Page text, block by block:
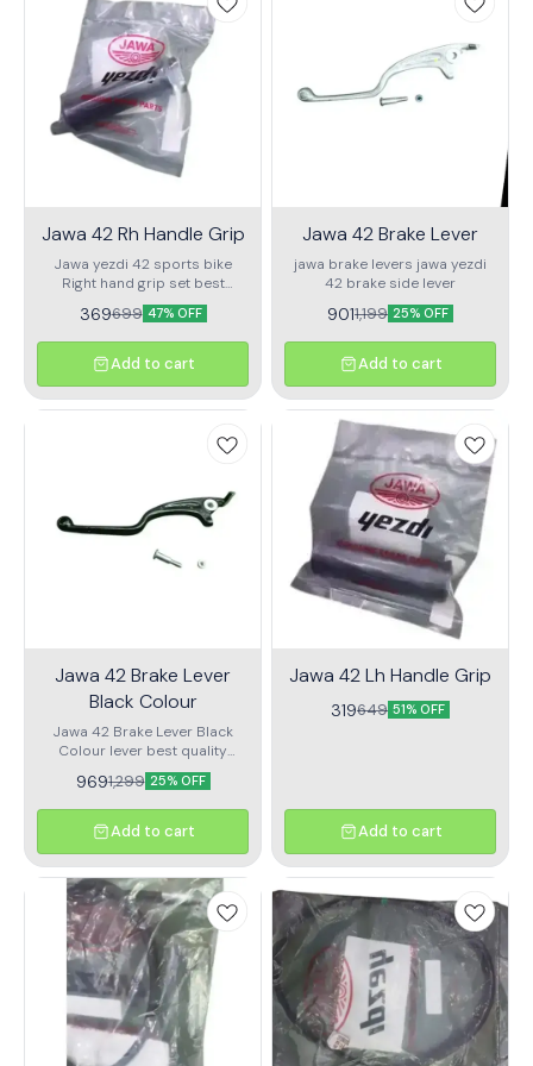
Compatible with Jawa & Jawa
42 (BS6/BS4) ✅ Delivers
strong spark for better pickup
and performance ✅ Copper
winding for long life & heat
resistance ✅ Plug & Play
fitment – No modifications
needed ✅ Works with stock
CDI and wiring Perfect for
replacing faulty or weak coils.
part.
damaged or faulty fan.
Jawa 42 Rh Handle Grip
Jawa yezdi 42 sports bike
Right hand grip set best
quality
369699 47% OFF
Add to cart
Jawa 42 Brake Lever
jawa brake levers jawa yezdi
42 brake side lever
9011,199 25% OFF
Add to cart
Jawa 42 Brake Lever
Black Colour
Jawa 42 Brake Lever Black
Colour lever best quality
product
9691,299 25% OFF
Add to cart
Jawa 42 Lh Handle Grip
319649 51% OFF
Add to cart